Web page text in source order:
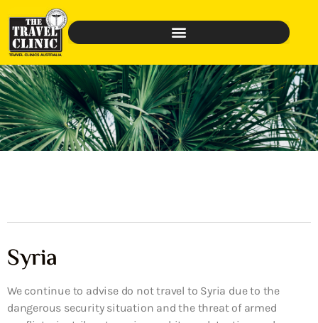
Syria
We continue to advise do not travel to Syria due to the
dangerous security situation and the threat of armed